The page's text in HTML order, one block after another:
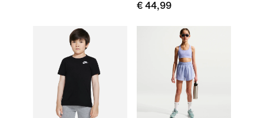
€ 44,99